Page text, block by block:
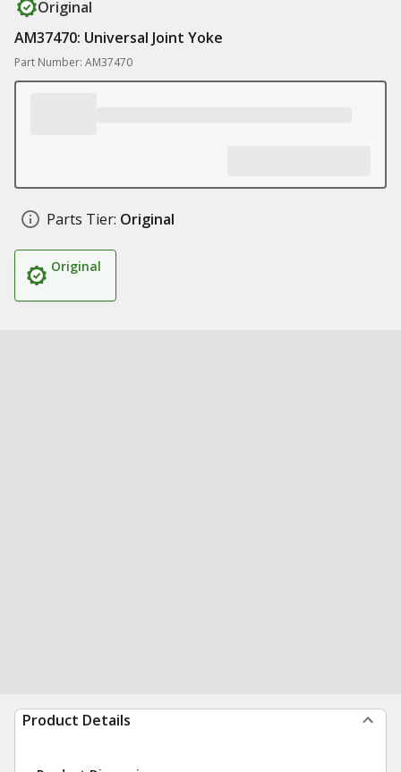
Original
AM37470: Universal Joint Yoke
Part Number: AM37470
Parts Tier: Original
Original
Product Details